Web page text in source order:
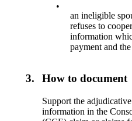
•
an ineligible
refuses to
information
payment and
3. How to document
Support the
information in the